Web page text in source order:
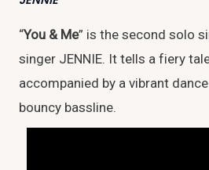
“You & Me” is the second solo
singer JENNIE. It tells a fiery
accompanied by a vibrant
bouncy bassline.